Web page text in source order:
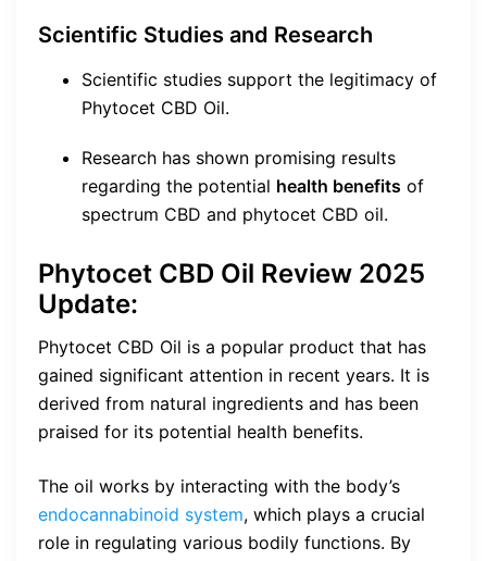
Scientific Studies and Research
Scientific studies support the legitimacy of
Phytocet CBD Oil.
Research has shown promising results
regarding the potential health benefits of
spectrum CBD and phytocet CBD oil.
Phytocet CBD Oil Review 2025
Update:
Phytocet CBD Oil is a popular product that has
gained significant attention in recent years. It is
derived from natural ingredients and has been
praised for its potential health benefits.
The oil works by interacting with the body’s
endocannabinoid system, which plays a crucial
role in regulating various bodily functions. By